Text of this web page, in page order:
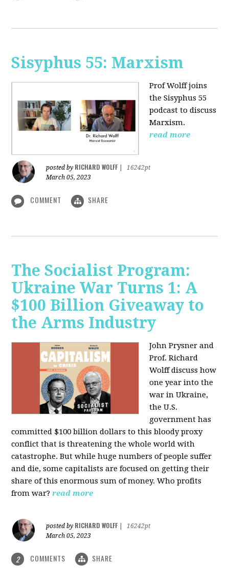
Sisyphus 55: Marxism
Prof Wolff joins
the Sisyphus 55
podcast to discuss
Marxism.
read more
posted by RICHARD WOLFF
16242pt
March 05, 2023
COMMENT SHARE
The Socialist Program:
Ukraine War Turns 1: A
$100 Billion Giveaway to
the Arms Industry
John Prysner and
Prof. Richard
Wolff discuss how
one year into the
war in Ukraine,
the U.S.
government has
committed $100 billion dollars to this bloody proxy
conflict that is threatening the whole world with
catastrophe. But while huge numbers of people suffer
and die, some capitalists are focused on getting their
share of this enormous sum of money. Who profits
from war? read more
posted by RICHARD WOLFF
16242pt
March 05, 2023
2 COMMENTS SHARE